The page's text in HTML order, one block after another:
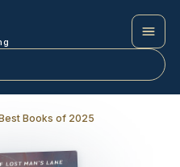
Books of 2025